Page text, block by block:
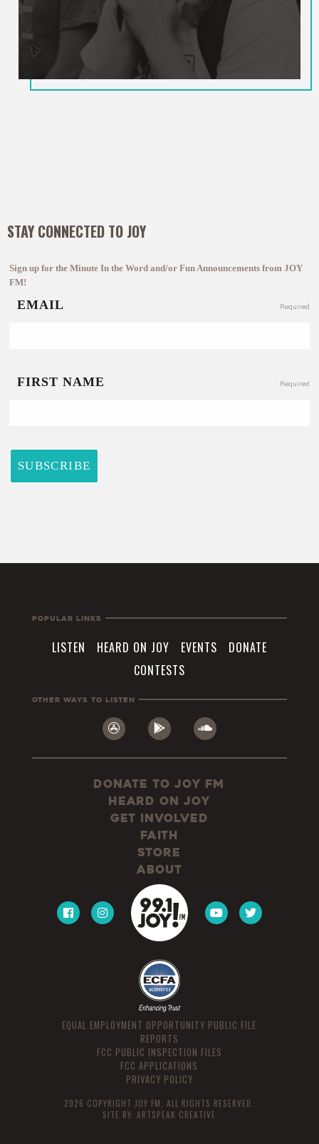
STAY CONNECTED TO JOY
Popular Links
LISTEN HEARD ON JOY EVENTS
DONATE
CONTESTS
Other Ways To Listen
Donate to JOY FM
Heard On JOY
Get Involved
Faith
Store
About
EQUAL EMPLOYMENT OPPORTUNITY PUBLIC FILE
REPORTS
FCC PUBLIC INSPECTION FILES
FCC APPLICATIONS
PRIVACY POLICY
2026 COPYRIGHT JOY FM, ALL RIGHTS RESERVED.
SITE BY:ARTSPEAK CREATIVE